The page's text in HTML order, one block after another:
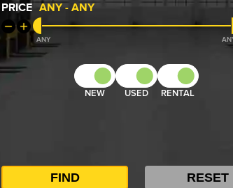
PRICE ANY-ANY
ANY
NEW USED RENTAL